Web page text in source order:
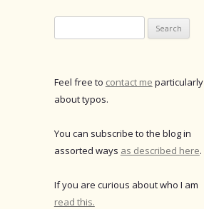
for:
Feel free to contact me particularly
about typos.
You can subscribe to the blog in
assorted ways as described here.
If you are curious about who I am
read this.